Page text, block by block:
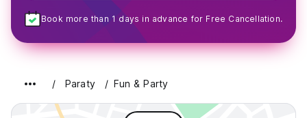
Book more than 1 days in advance for Free Cancellation.
Paraty Fun & Party